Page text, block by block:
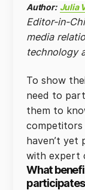
Author: Julia
Editor-in-
media
technology
To show
need to
them to
competitors
haven’t yet
with expert
What